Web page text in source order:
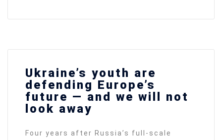
Ukraine’s youth are
defending Europe’s
future — and we will not
look away
Four years after Russia’s full-scale